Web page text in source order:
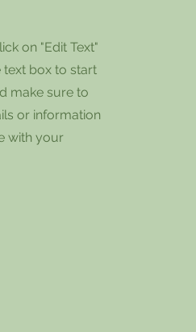
on "Edit Text"
box to start
make sure to
or information
with your